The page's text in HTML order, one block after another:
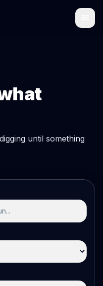
until something